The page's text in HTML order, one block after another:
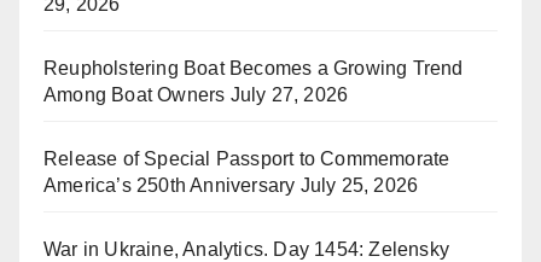
29, 2026
Reupholstering Boat Becomes a Growing Trend
Among Boat Owners July 27, 2026
Release of Special Passport to Commemorate
America’s 250th Anniversary July 25, 2026
War in Ukraine, Analytics. Day 1454: Zelensky